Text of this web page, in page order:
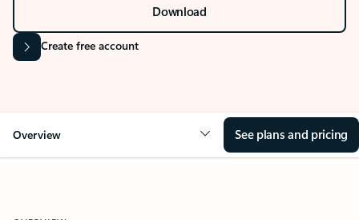
Download
Create free account
Overview See plans and pricing